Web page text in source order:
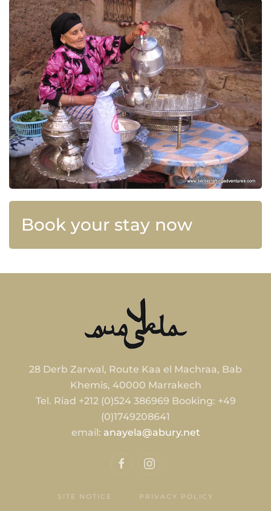
Book your stay now
28 Derb Zarwal, Route Kaa el Machraa, Bab
Khemis, 40000 Marrakech
Tel. Riad +212 (0)524 386969 Booking: +49
(0)1749208641
email: anayela@abury.net
SITE NOTICE PRIVACY POLICY